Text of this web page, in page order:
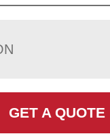
GET A QUOTE